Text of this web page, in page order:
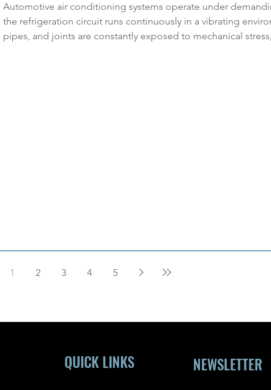
Automotive air conditioning systems operate under
the refrigeration circuit runs continuously in a vibrating
pipes, and joints are constantly exposed to mechanical
1 2 3 4 5
QUICK LINKS NEWSLETTER